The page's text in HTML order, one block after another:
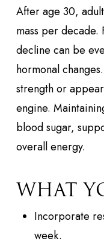
After age 30,
mass per decade.
decline can be
hormonal
strength or
engine.
blood sugar,
overall energy.
WHAT
Incorporate
week.